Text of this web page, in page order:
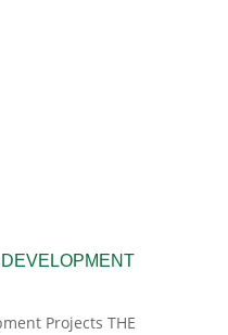
Projects THE